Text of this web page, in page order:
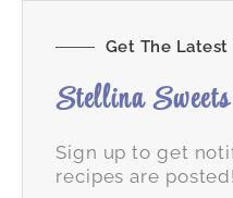
Get The Latest
Stellina
Sign up to get
recipes are posted!